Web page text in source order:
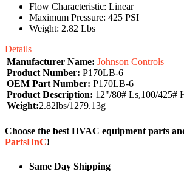
Flow Characteristic: Linear
Maximum Pressure: 425 PSI
Weight: 2.82 Lbs
Details
Manufacturer Name: Johnson Controls
Product Number: P170LB-6
OEM Part Number: P170LB-6
Product Description: 12"/80# Ls,100/425#
Weight:2.82lbs/1279.13g
Choose the best HVAC equipment parts
PartsHnC!
Same Day Shipping